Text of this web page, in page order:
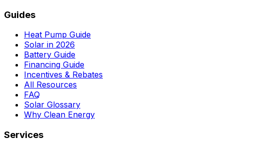
Guides
Heat Pump Guide
Solar in 2026
Battery Guide
Financing Guide
Incentives & Rebates
All Resources
FAQ
Solar Glossary
Why Clean Energy
Services